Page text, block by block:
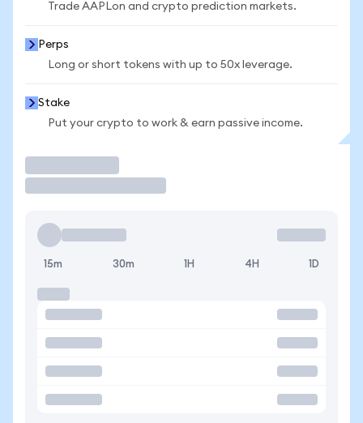
Trade AAPLon and crypto prediction markets.
Perps
Long or short tokens with up to 50x leverage.
Stake
Put your crypto to work & earn passive income.
15m 30m 1H 4H 1D